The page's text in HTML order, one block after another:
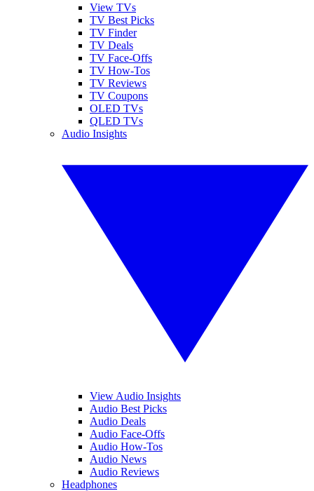
View TVs
TV Best Picks
TV Finder
TV Deals
TV Face-Offs
TV How-Tos
TV Reviews
TV Coupons
OLED TVs
QLED TVs
Audio Insights
View Audio Insights
Audio Best Picks
Audio Deals
Audio Face-Offs
Audio How-Tos
Audio News
Audio Reviews
Headphones